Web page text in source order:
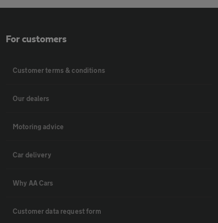
For customers
Customer terms & conditions
Our dealers
Motoring advice
Car delivery
Why AA Cars
Customer data request form